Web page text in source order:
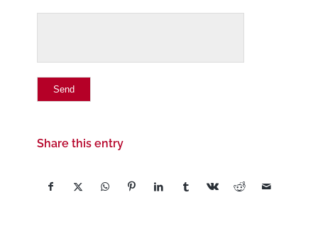
Share this entry